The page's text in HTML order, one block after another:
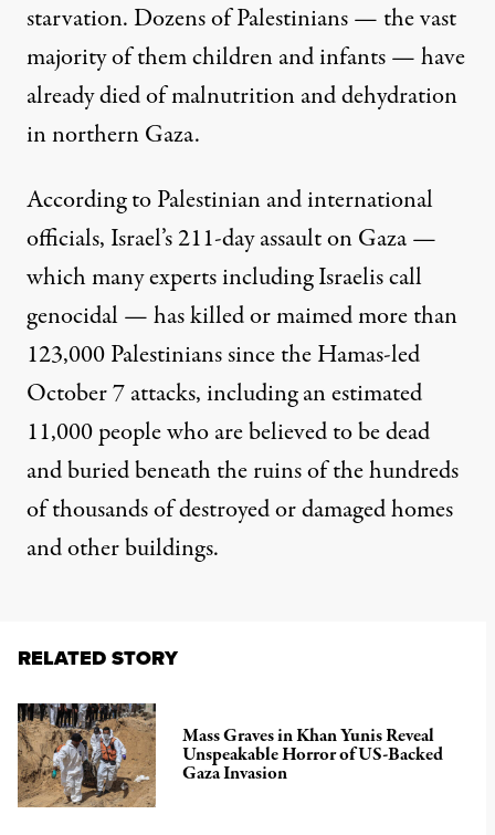
starvation. Dozens of Palestinians — the vast
majority of them children and infants — have
already diedof malnutrition and dehydration
in northern Gaza.
According to Palestinian and international
officials, Israel’s 211-day assault on Gaza —
which many experts including Israeliscall
genocidal — has killed or maimed more than
123,000 Palestinians since the Hamas-led
October 7 attacks, including an estimated
11,000 people who are believed to be dead
and buried beneath the ruins of the hundreds
of thousands ofdestroyed or damagedhomes
and other buildings.
RELATED STORY
Mass Graves in Khan Yunis Reveal
Unspeakable Horror of US-Backed
Gaza Invasion